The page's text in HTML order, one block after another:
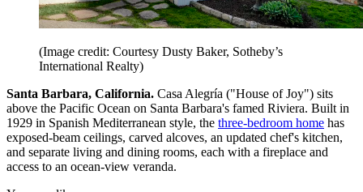
(Image credit: Courtesy Dusty Baker, Sotheby’s
International Realty)
Santa Barbara, California. Casa Alegría ("House of Joy") sits
above the Pacific Ocean on Santa Barbara's famed Riviera. Built in
1929 in Spanish Mediterranean style, the three-bedroom home has
exposed-beam ceilings, carved alcoves, an updated chef's kitchen,
and separate living and dining rooms, each with a fireplace and
access to an ocean-view veranda.